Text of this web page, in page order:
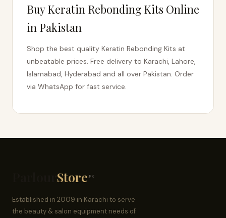
Buy Keratin Rebonding Kits Online
in Pakistan
Shop the best quality Keratin Rebonding Kits at
unbeatable prices. Free delivery to Karachi, Lahore,
Islamabad, Hyderabad and all over Pakistan. Order
via WhatsApp for fast service.
Store.PK
Established in 2009 in Karachi to serve
the beauty & salon equipment needs of